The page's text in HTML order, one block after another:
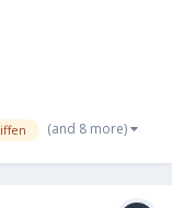
stickers in
(and 8 more)